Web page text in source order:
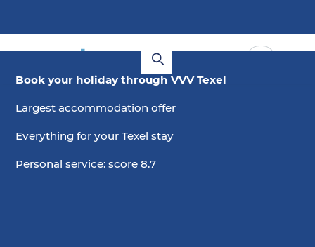
Book your holiday through VVV Texel
Largest accommodation offer
Everything for your Texel stay
Personal service: score 8.7